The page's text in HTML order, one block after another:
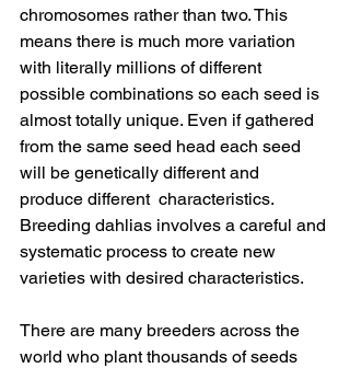
chromosomes rather than two. This
means there is much more variation
with literally millions of different
possible combinations so each seed is
almost totally unique. Even if gathered
from the same seed head each seed
will be genetically different and
produce different  characteristics.​
Breeding dahlias involves a careful and
systematic process to create new
varieties with desired characteristics.
There are many breeders across the
world who plant thousands of seeds